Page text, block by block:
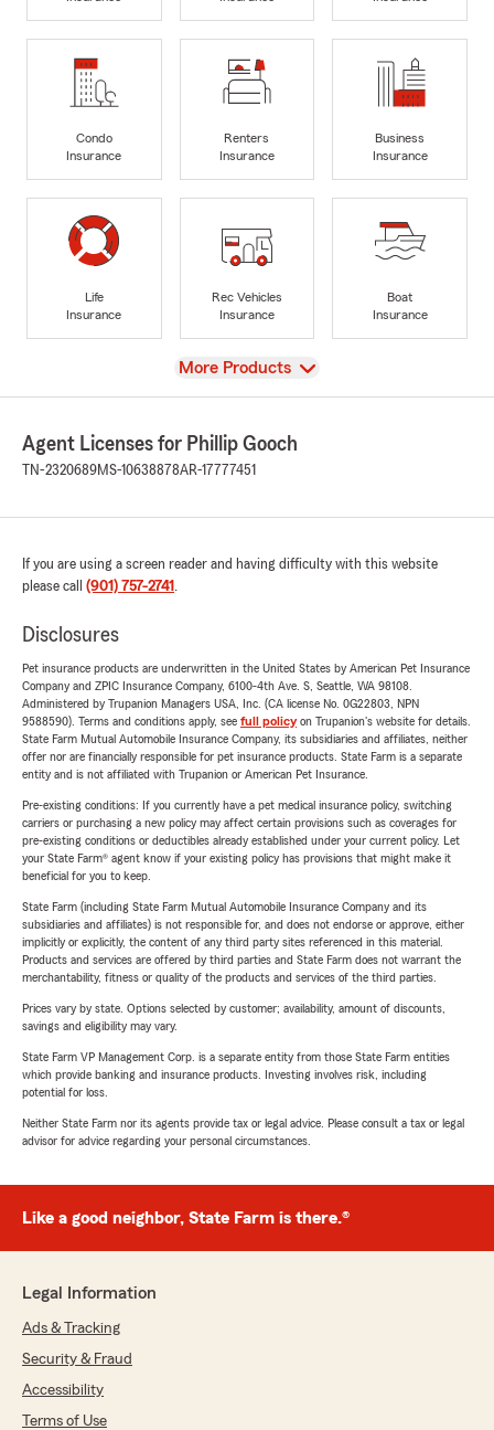
Condo
Insurance
Renters
Insurance
Business
Insurance
Life
Insurance
Rec Vehicles
Insurance
Boat
Insurance
View
More Products
Agent Licenses for Phillip Gooch
TN-2320689MS-10638878AR-17777451
If you are using a screen reader and having difficulty with this website
please call (901) 757-2741 .
Disclosures
Pet insurance products are underwritten in the United States by American Pet Insurance
Company and ZPIC Insurance Company, 6100-4th Ave. S, Seattle, WA 98108.
Administered by Trupanion Managers USA, Inc. (CA license No. 0G22803, NPN
9588590). Terms and conditions apply, see full policyon Trupanion's website for details.
State Farm Mutual Automobile Insurance Company, its subsidiaries and affiliates, neither
offer nor are financially responsible for pet insurance products. State Farm is a separate
entity and is not affiliated with Trupanion or American Pet Insurance.
Pre-existing conditions: If you currently have a pet medical insurance policy, switching
carriers or purchasing a new policy may affect certain provisions such as coverages for
pre-existing conditions or deductibles already established under your current policy. Let
your State Farm® agent know if your existing policy has provisions that might make it
beneficial for you to keep.
State Farm (including State Farm Mutual Automobile Insurance Company and its
subsidiaries and affiliates) is not responsible for, and does not endorse or approve, either
implicitly or explicitly, the content of any third party sites referenced in this material.
Products and services are offered by third parties and State Farm does not warrant the
merchantability, fitness or quality of the products and services of the third parties.
Prices vary by state. Options selected by customer; availability, amount of discounts,
savings and eligibility may vary.
State Farm VP Management Corp. is a separate entity from those State Farm entities
which provide banking and insurance products. Investing involves risk, including
potential for loss.
Neither State Farm nor its agents provide tax or legal advice. Please consult a tax or legal
advisor for advice regarding your personal circumstances.
Like a good neighbor, State Farm is there.®
Legal Information
Ads & Tracking
Security & Fraud
Accessibility
Terms of Use